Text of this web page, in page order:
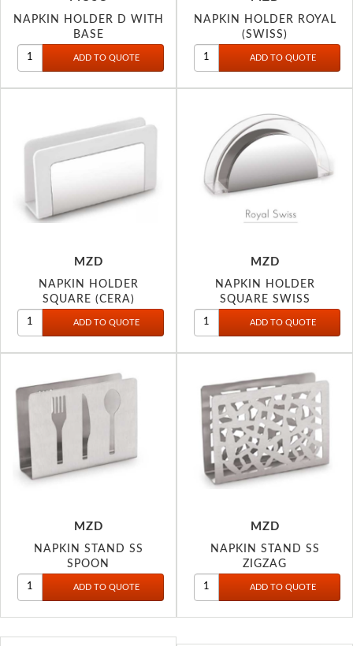
NAPKIN HOLDER D WITH
BASE
NAPKIN HOLDER ROYAL
(SWISS)
MZD
NAPKIN HOLDER
SQUARE (CERA)
MZD
NAPKIN HOLDER
SQUARE SWISS
MZD
NAPKIN STAND SS
SPOON
MZD
NAPKIN STAND SS
ZIGZAG